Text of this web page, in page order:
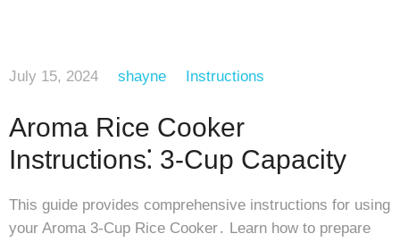
July 15, 2024 shayne Instructions
Aroma Rice Cooker
Instructions⁚ 3-Cup Capacity
This guide provides comprehensive instructions for using
your Aroma 3-Cup Rice Cooker․ Learn how to prepare